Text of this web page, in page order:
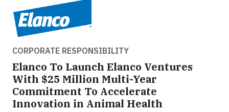
CORPORATE RESPONSIBILITY
Elanco To Launch Elanco Ventures
With $25 Million Multi-Year
Commitment To Accelerate
Innovation in Animal Health